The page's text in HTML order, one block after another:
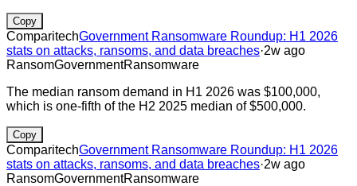
Copy
ComparitechGovernment Ransomware Roundup: H1 2026
stats on attacks, ransoms, and data breaches·2w ago
RansomGovernmentRansomware
The median ransom demand in H1 2026 was $100,000,
which is one-fifth of the H2 2025 median of $500,000.
Copy
ComparitechGovernment Ransomware Roundup: H1 2026
stats on attacks, ransoms, and data breaches·2w ago
RansomGovernmentRansomware